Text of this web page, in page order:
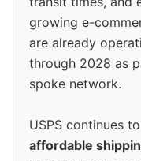
growing e-
are already
through 2028 as
spoke network.
USPS continues
affordable